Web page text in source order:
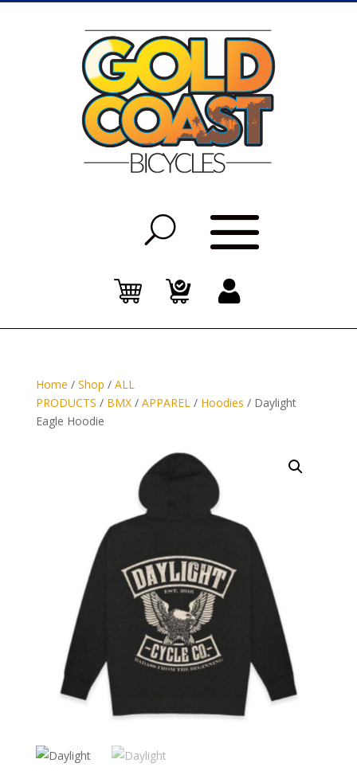
Home / Shop / ALL
PRODUCTS / BMX/ APPAREL / Hoodies / Daylight
Eagle Hoodie